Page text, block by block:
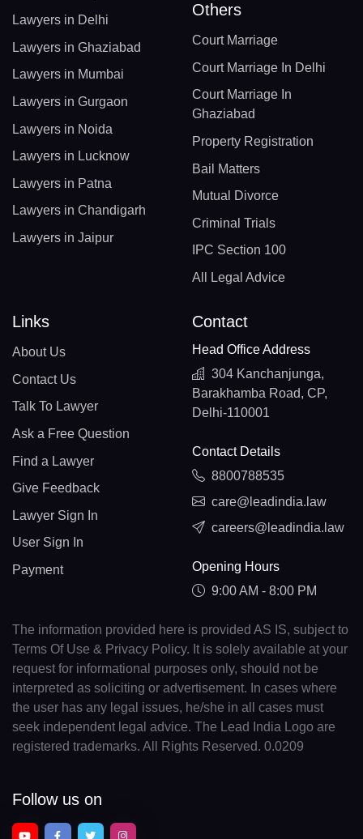
Lawyers in Delhi
Lawyers in Ghaziabad
Lawyers in Mumbai
Lawyers in Gurgaon
Lawyers in Noida
Lawyers in Lucknow
Lawyers in Patna
Lawyers in Chandigarh
Lawyers in Jaipur
Others
Court Marriage
Court Marriage In Delhi
Court Marriage In
Ghaziabad
Property Registration
Bail Matters
Mutual Divorce
Criminal Trials
IPC Section 100
All Legal Advice
Links
About Us
Contact Us
Talk To Lawyer
Ask a Free Question
Find a Lawyer
Give Feedback
Lawyer Sign In
User Sign In
Payment
Contact
Head Office Address
304 Kanchanjunga,
Barakhamba Road, CP,
Delhi-110001
Contact Details
8800788535
care@leadindia.law
careers@leadindia.law
Opening Hours
9:00 AM - 8:00 PM
The information provided here is provided AS IS, subject to
Terms Of Use & Privacy Policy. It is solely available at your
request for informational purposes only, should not be
interpreted as soliciting or advertisement. In cases where
the user has any legal issues, he/she in all cases must
seek independent legal advice. The Lead India Logo are
registered trademarks. All Rights Reserved. 0.0209
Follow us on